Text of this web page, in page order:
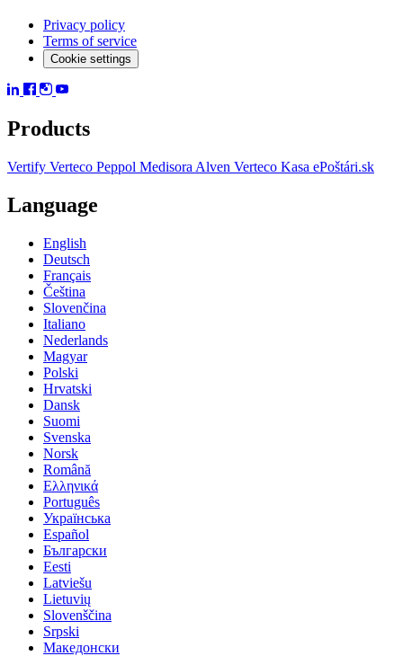
Privacy policy
Terms of service
Cookie settings
Products
Vertify Verteco Peppol Medisora Alven Verteco Kasa ePoštári.sk
Language
English
Deutsch
Français
Čeština
Slovenčina
Italiano
Nederlands
Magyar
Polski
Hrvatski
Dansk
Suomi
Svenska
Norsk
Română
Ελληνικά
Português
Українська
Español
Български
Eesti
Latviešu
Lietuvių
Slovenščina
Srpski
Македонски